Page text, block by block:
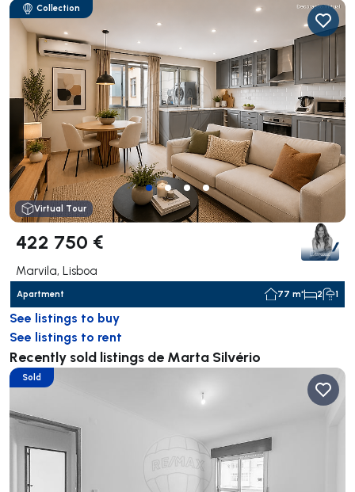
Collection
Virtual Tour
422 750 €
Marvila, Lisboa
Apartment 77 m² 2 1
See listings to buy
See listings to rent
Recently sold listings de Marta Silvério
Sold